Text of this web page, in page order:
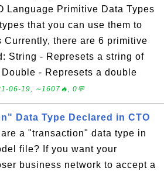
Language Primitive Data Types
that you can use them to
Currently, there are 6 primitive
String - Represets a string of
- Represets a double
06-19, ∼1607🔥, 0💬
Data Type Declared in CTO
a "transaction" data type in
file? If you want your
business network to accept a